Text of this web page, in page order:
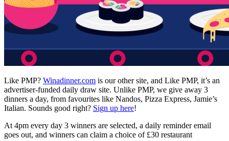
Like PMP? Winadinner.com is our other site, and Like PMP, it’s an
advertiser-funded daily draw site. Unlike PMP, we give away 3
dinners a day, from favourites like Nandos, Pizza Express, Jamie’s
Italian. Sounds good right? Sign up here!
At 4pm every day 3 winners are selected, a daily reminder email
goes out, and winners can claim a choice of £30 restaurant